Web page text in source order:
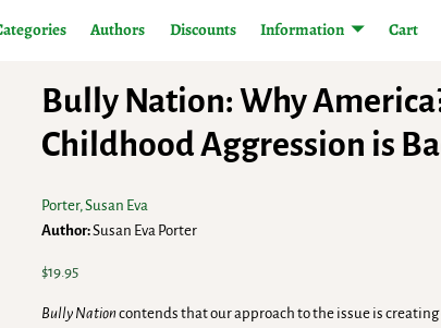
Authors Discounts Information Cart
Bully Nation: Why
Childhood Aggression is
Porter, Susan Eva
Author:Susan Eva Porter
$19.95
Bully Nationcontends that our approach to the issue is